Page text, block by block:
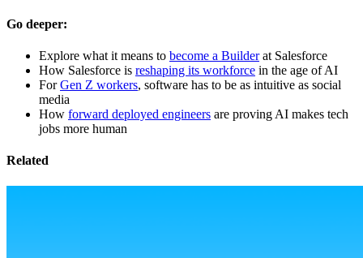
Go deeper:
Explore what it means to become a Builderat Salesforce
How Salesforce is reshaping its workforce in the age of AI
ForGen Z workers, software has to be as intuitive as social
media
How forward deployed engineers are proving AI makes tech
jobs more human
Related